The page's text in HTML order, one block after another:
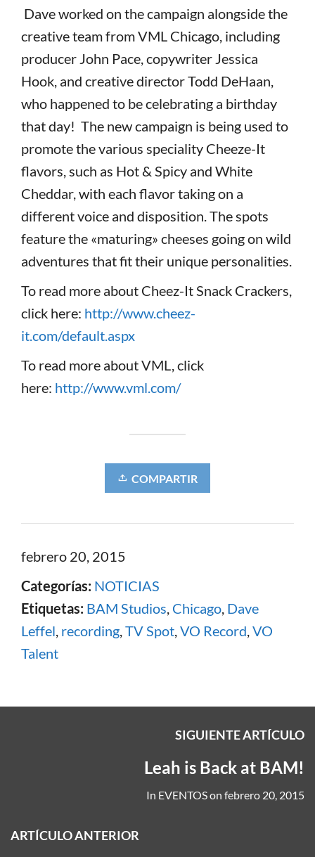
Dave worked on the campaign alongside the
creative team from VML Chicago, including
producer John Pace, copywriter Jessica
Hook, and creative director Todd DeHaan,
who happened to be celebrating a birthday
that day! The new campaign is being used to
promote the various speciality Cheeze-It
flavors, such as Hot & Spicy and White
Cheddar, with each flavor taking on a
different voice and disposition. The spots
feature the «maturing» cheeses going on wild
adventures that fit their unique personalities.
To read more about Cheez-It Snack Crackers,
click here: http://www.cheez-
it.com/default.aspx
To read more about VML, click
here: http://www.vml.com/
COMPARTIR
febrero 20, 2015
Categorías: NOTICIAS
Etiquetas: BAM Studios, Chicago, Dave
Leffel, recording,TV Spot,VO Record,VO
Talent
SIGUIENTE ARTÍCULO
Leah is Back at BAM!
In EVENTOSon febrero 20, 2015
ARTÍCULO ANTERIOR